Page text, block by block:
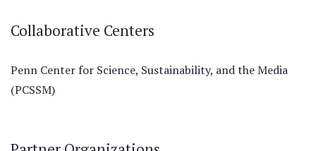
Collaborative Centers
Penn Center for Science, Sustainability, and the Media
(PCSSM)